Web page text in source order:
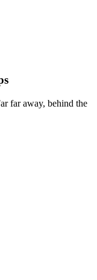
far away, behind the